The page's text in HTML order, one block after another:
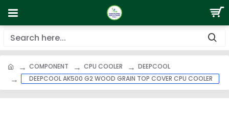
COMPONENT CPU COOLER
DEEPCOOL
DEEPCOOL AK500 G2 WOOD GRAIN TOP COVER CPU COOLER